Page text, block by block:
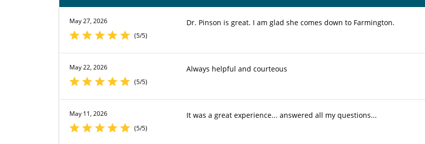
May 27, 2026
(5/5)
Dr. Pinson is great. I am glad she comes down to Farmington.
May 22, 2026
(5/5)
Always helpful and courteous
May 11, 2026
(5/5)
It was a great experience... answered all my questions...